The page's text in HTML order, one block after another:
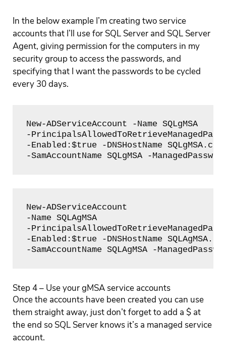
In the below example I’m creating two service
accounts that I’ll use for SQL Server and SQL Server
Agent, giving permission for the computers in my
security group to access the passwords, and
specifying that I want the passwords to be cycled
every 30 days.
New-ADServiceAccount -Name SQLgMSA
-
-Enabled:$true -DNSHostName
-SamAccountName SQLgMSA -
New-ADServiceAccount
-Name SQLAgMSA
-
-Enabled:$true -DNSHostName
-SamAccountName SQLAgMSA -
Step 4 – Use your gMSA service accounts
Once the accounts have been created you can use
them straight away, just don’t forget to add a $ at
the end so SQL Server knows it’s a managed service
account.